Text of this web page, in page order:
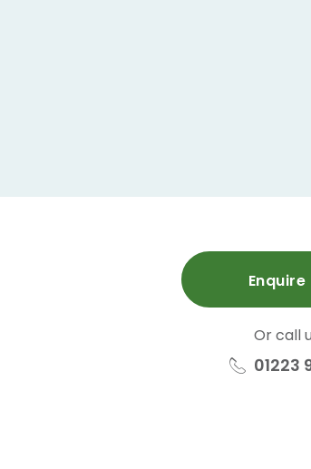
Or call
01223